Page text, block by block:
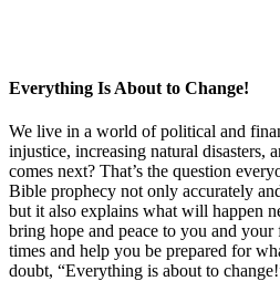
Everything Is About to Change!
We live in a world of political and
injustice, increasing natural disasters,
comes next? That’s the question
Bible prophecy not only accurately
but it also explains what will happen
bring hope and peace to you and
times and help you be prepared for
doubt, “Everything is about to